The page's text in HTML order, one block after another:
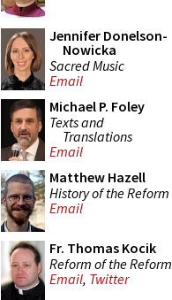
Jennifer Donelson-
Nowicka
Sacred Music
Email
Michael P. Foley
Texts and
Translations
Email
Matthew Hazell
History of the Reform
Email
Fr. Thomas Kocik
Reform of the Reform
Email, Twitter